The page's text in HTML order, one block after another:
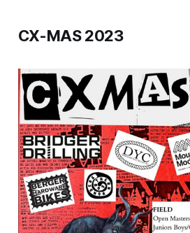
CX-MAS 2023